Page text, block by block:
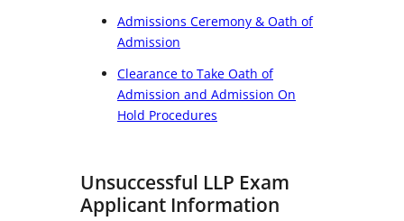
Admissions Ceremony & Oath of
Admission
Clearance to Take Oath of
Admission and Admission On
Hold Procedures
Unsuccessful LLP Exam
Applicant Information